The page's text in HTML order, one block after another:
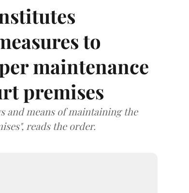
to
maintenance
premises
and means of maintaining the
reads the order.